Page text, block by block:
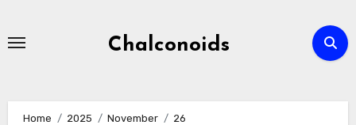
Chalconoids
Home 2025 November
26